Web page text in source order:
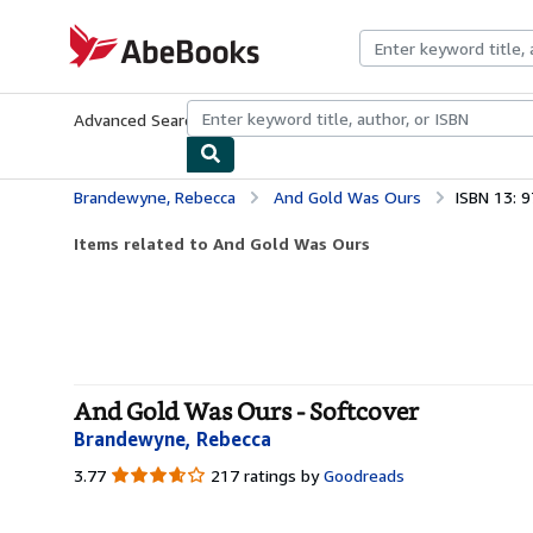
AbeBooks.com
Advanced Search Browse CollectionsRare BooksArt &
Brandewyne, Rebecca And Gold Was Ours ISBN 13:
Items related to And Gold Was Ours
And Gold Was Ours - Softcover
Brandewyne, Rebecca
3.77 3.77
217 ratings by Goodreads